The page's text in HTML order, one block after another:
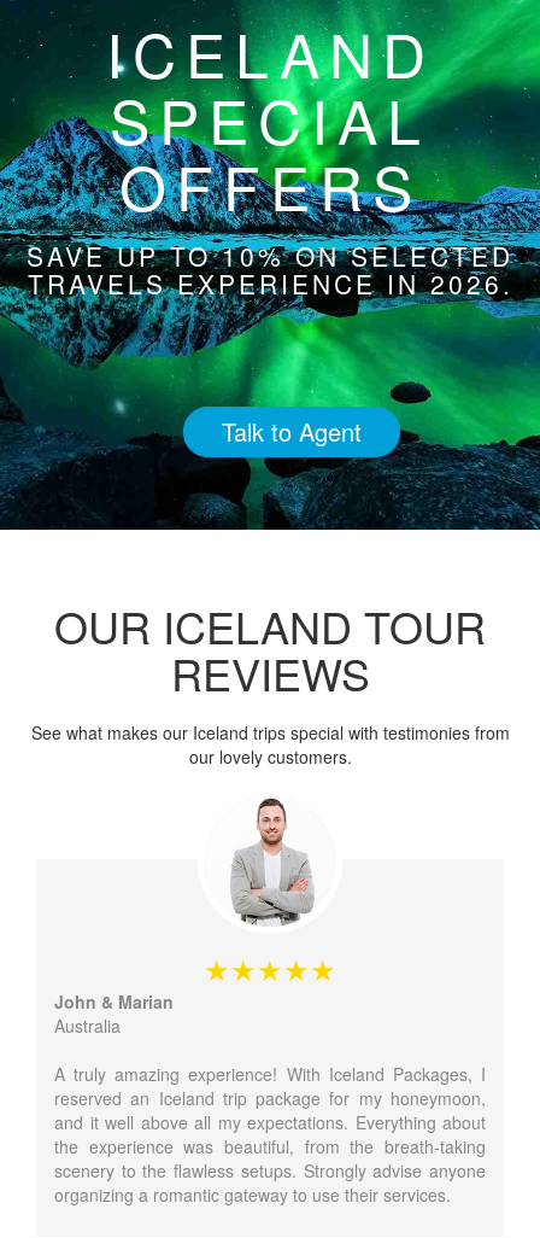
ICELAND
SPECIAL
OFFERS
SAVE UP TO 10% ON SELECTED
TRAVELS EXPERIENCE IN 2026.
Talk to Agent
OUR ICELAND TOUR
REVIEWS
See what makes our Iceland trips special with testimonies from
our lovely customers.
John & Marian
Australia
A truly amazing experience! With Iceland Packages, I
reserved an Iceland trip package for my honeymoon,
and it well above all my expectations. Everything about
the experience was beautiful, from the breath-taking
scenery to the flawless setups. Strongly advise anyone
organizing a romantic gateway to use their services.